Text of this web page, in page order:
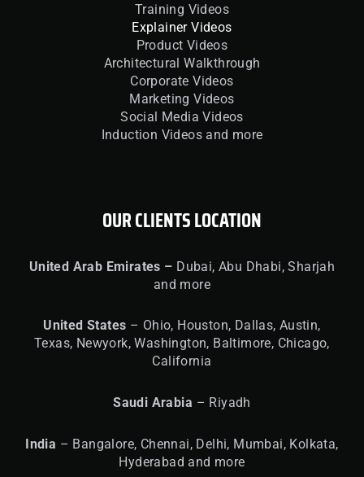
Training Videos
Explainer Videos
Product Videos
Architectural Walkthrough
Corporate Videos
Marketing Videos
Social Media Videos
Induction Videos and more
OUR CLIENTS LOCATION
United Arab Emirates – Dubai, Abu Dhabi, Sharjah
and more
United States – Ohio, Houston, Dallas, Austin,
Texas, Newyork, Washington, Baltimore, Chicago,
California
Saudi Arabia – Riyadh
India – Bangalore, Chennai, Delhi, Mumbai, Kolkata,
Hyderabad and more